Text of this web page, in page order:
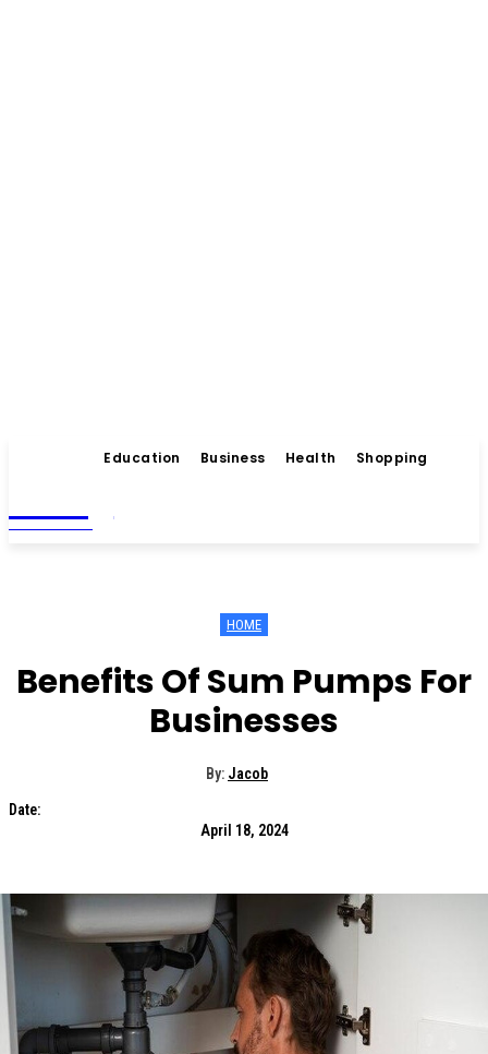
Education Business Health Shopping
MAGAZINE
HOME
Benefits Of Sum Pumps For
Businesses
By: Jacob
Date:
April 18, 2024